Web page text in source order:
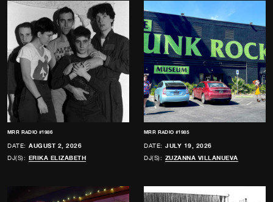
MRR RADIO #1986
DATE: AUGUST 2, 2026
DJ(S): ERIKA ELIZABETH
MRR RADIO #1985
DATE: JULY 19, 2026
DJ(S): ZUZANNA VILLANUEVA